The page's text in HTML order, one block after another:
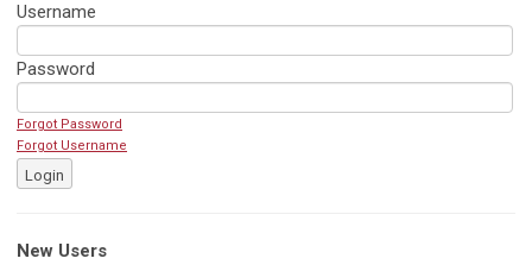
Username
Password
Forgot Password
Forgot Username
Login
New Users